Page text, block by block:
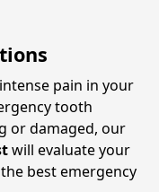
pain in your
tooth
or damaged, our
will evaluate your
best emergency